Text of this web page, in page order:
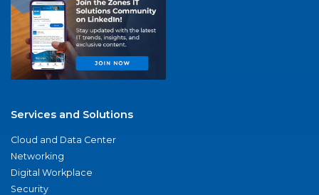
Services and Solutions
Cloud and Data Center
Networking
Digital Workplace
Security